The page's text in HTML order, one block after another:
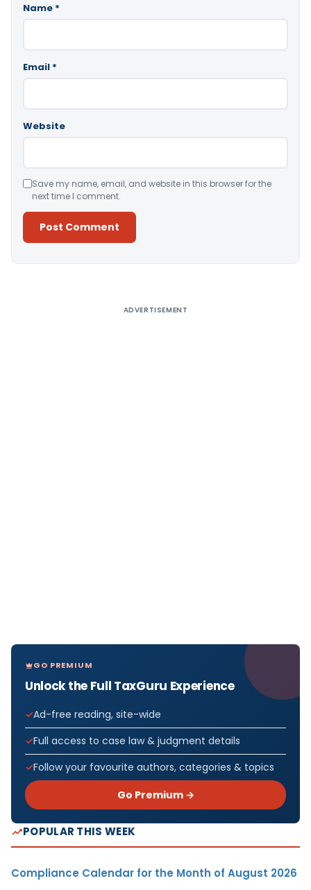
Name *
Email *
Website
Save my name, email, and website in this browser for the
next time I comment.
ADVERTISEMENT
GO PREMIUM
Unlock the Full TaxGuru Experience
Ad-free reading, site-wide
Full access to case law & judgment details
Follow your favourite authors, categories & topics
Go Premium →
POPULAR THIS WEEK
Compliance Calendar for the Month of August 2026